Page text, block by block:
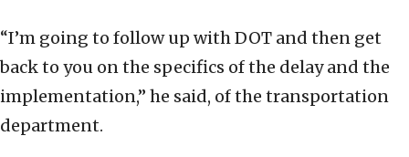
“I’m going to follow up with DOT and then get
back to you on the specifics of the delay and the
implementation,” he said, of the transportation
department.